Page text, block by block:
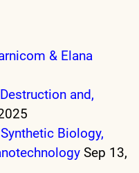
& Elana
and,
Biology,
Sep 13,